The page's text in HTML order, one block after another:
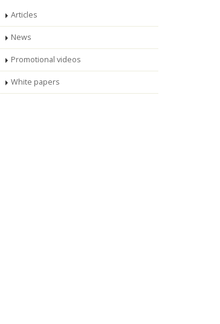
Articles
News
Promotional videos
White papers